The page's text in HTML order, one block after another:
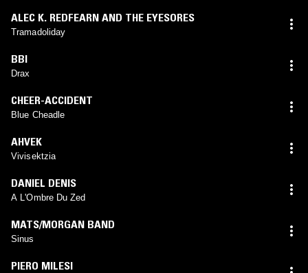
ALEC K. REDFEARN AND THE EYESORES
Tramadoliday
BBI
Drax
CHEER-ACCIDENT
Blue Cheadle
AHVEK
Vivisektzia
DANIEL DENIS
A L'Ombre Du Zed
MATS/MORGAN BAND
Sinus
PIERO MILESI